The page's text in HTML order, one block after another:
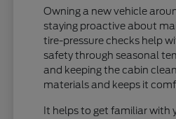
Owning a new vehicle
staying proactive about
tire-pressure checks help
safety through seasonal
and keeping the cabin
materials and keeps it
It helps to get familiar with